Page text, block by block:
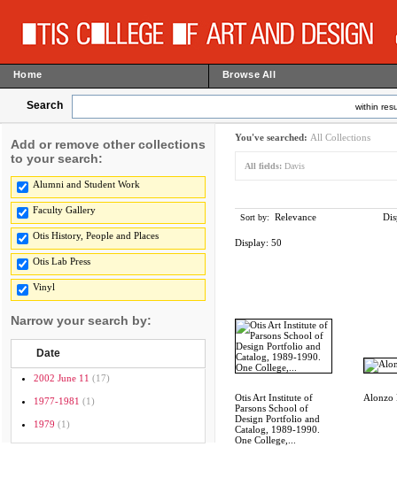
Home Browse All
Search within
Add or remove other collections
to your search:
Alumni and Student Work
Faculty Gallery
Otis History, People and Places
Otis Lab Press
Vinyl
Narrow your search by:
Date
2002 June 11 (17)
1977-1981 (1)
1979 (1)
You've searched: All Collections
All fields: Davis
Sort by: Relevance
Display: 50
Otis Art Institute of
Parsons School of
Design Portfolio and
Catalog, 1989-1990.
One College,...
Alonzo